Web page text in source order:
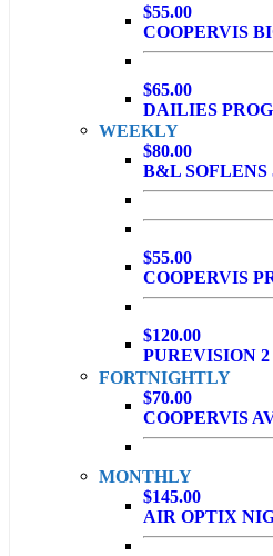
$55.00
COOPERVIS
$65.00
DAILIES
WEEKLY
$80.00
B&L SOFLENS
$55.00
COOPERVIS
$120.00
PUREVISION 2
FORTNIGHTLY
$70.00
COOPERVIS
MONTHLY
$145.00
AIR OPTIX